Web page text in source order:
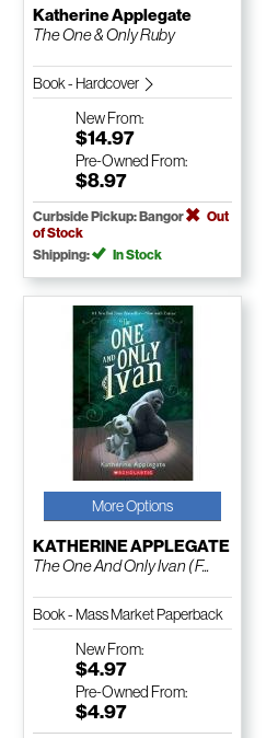
Katherine Applegate
The One & Only Ruby
Book - Hardcover
NewFrom:
$14.97
Pre-Owned From:
$8.97
Curbside Pickup: Bangor
Out
of Stock
Shipping:
In Stock
More Options
KATHERINE APPLEGATE
The One And Only Ivan ( F...
Book - Mass Market Paperback
NewFrom:
$4.97
Pre-Owned From:
$4.97